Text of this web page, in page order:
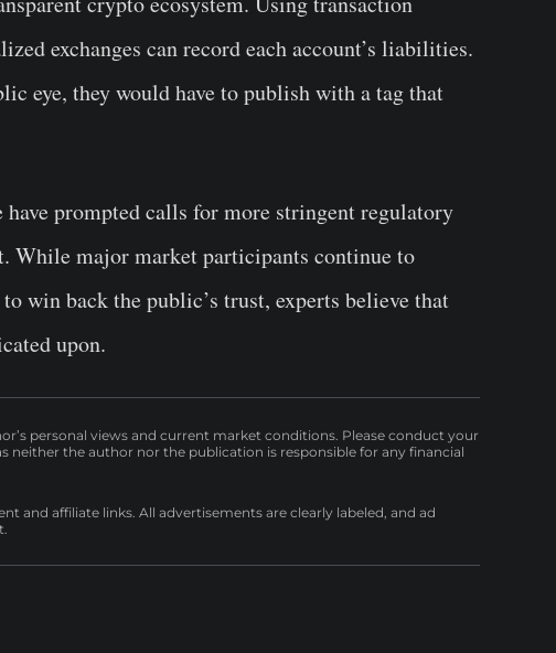
exchanges can record each account’s liabilities.
eye, they would have to publish with a tag that
prompted calls for more stringent regulatory
While major market participants continue to
win back the public’s trust, experts believe that
upon.
personal views and current market conditions. Please conduct your
neither the author nor the publication is responsible for any financial
and affiliate links. All advertisements are clearly labeled, and ad